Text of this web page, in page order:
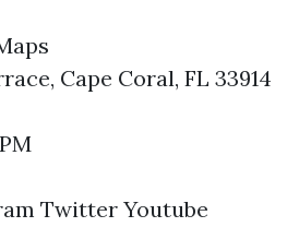
Cape Coral, FL 33914
Twitter Youtube